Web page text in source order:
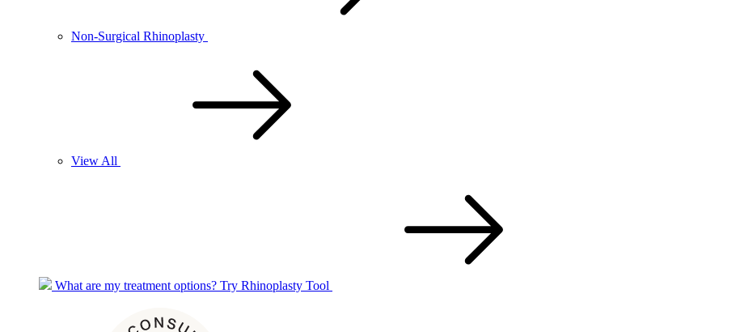
Non-Surgical Rhinoplasty
View All
What are my treatment options? Try Rhinoplasty Tool